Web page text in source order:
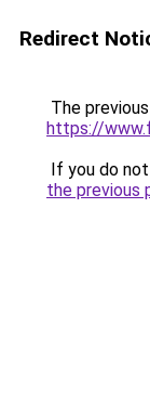
Redirect
The
https://
If you do
the previous